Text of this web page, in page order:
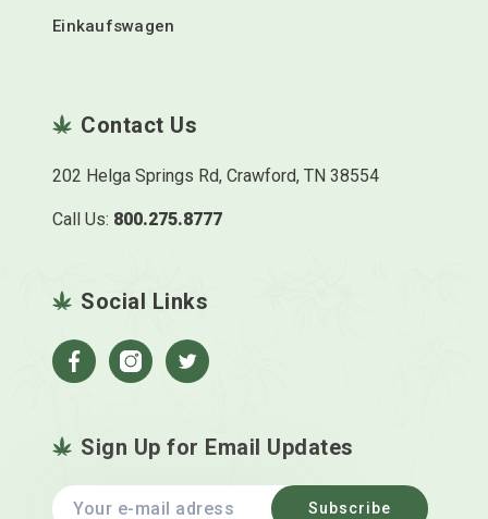
Einkaufswagen
Contact Us
202 Helga Springs Rd, Crawford, TN 38554
Call Us: 800.275.8777
Social Links
FacebookInstagramTwitter
Sign Up for Email Updates